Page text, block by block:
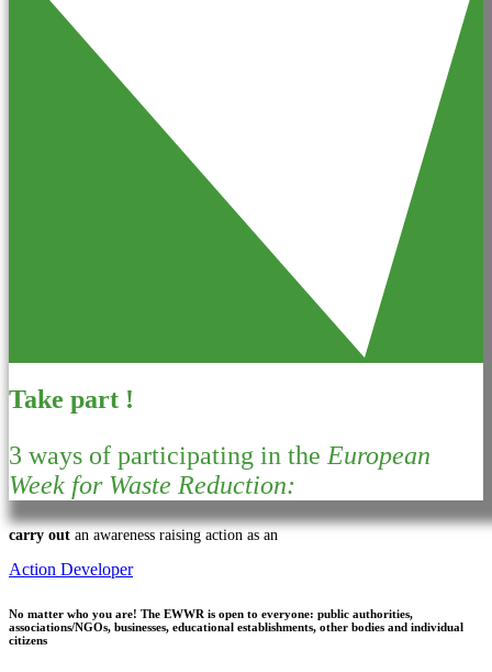
Take part !
3 ways of participating in the European
Week for Waste Reduction:
carry out an awareness raising action as an
Action Developer
No matter who you are! The EWWR is open to everyone: public authorities,
associations/NGOs, businesses, educational establishments, other bodies and individual
citizens